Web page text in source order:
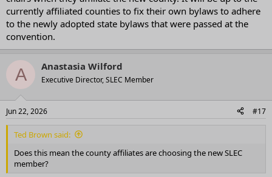
currently affiliated counties to fix their own bylaws to adhere
to the newly adopted state bylaws that were passed at the
convention.
A Anastasia Wilford
Executive Director, SLEC Member
Jun 22, 2026 #17
Ted Brown said:
Does this mean the county affiliates are choosing the new SLEC
member?